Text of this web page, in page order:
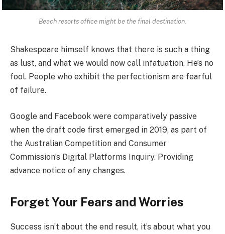
Beach resorts office might be the final destination.
Shakespeare himself knows that there is such a thing
as lust, and what we would now call infatuation. He’s no
fool. People who exhibit the perfectionism are fearful
of failure.
Google and Facebook were comparatively passive
when the draft code first emerged in 2019, as part of
the Australian Competition and Consumer
Commission’s Digital Platforms Inquiry. Providing
advance notice of any changes.
Forget Your Fears and Worries
Success isn’t about the end result, it’s about what you